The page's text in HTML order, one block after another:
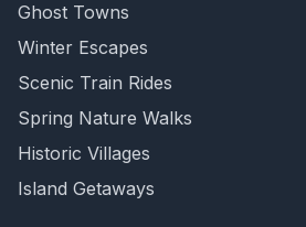
Ghost Towns
Winter Escapes
Scenic Train Rides
Spring Nature Walks
Historic Villages
Island Getaways